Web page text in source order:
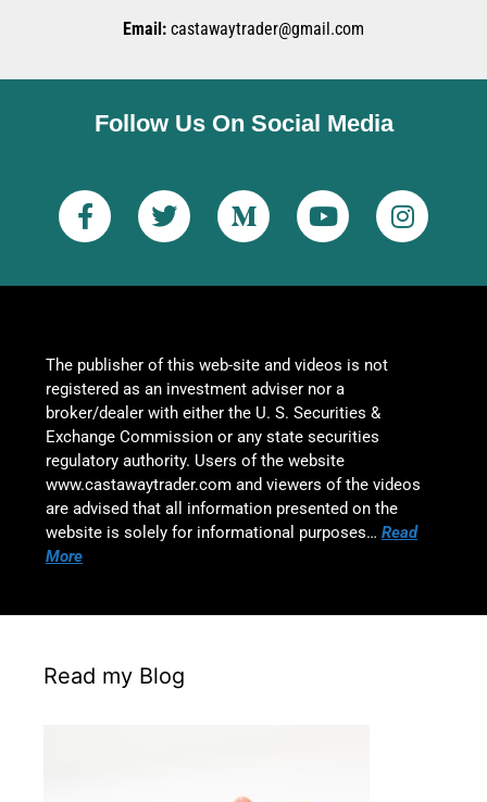
Email: castawaytrader@gmail.com
Follow Us On Social Media
The publisher of this web-site and videos is not
registered as an investment adviser nor a
broker/dealer with either the U. S. Securities &
Exchange Commission or any state securities
regulatory authority. Users of the website
www.castawaytrader.com and viewers of the videos
are advised that all information presented on the
website is solely for informational purposes… Read
More
Read my Blog